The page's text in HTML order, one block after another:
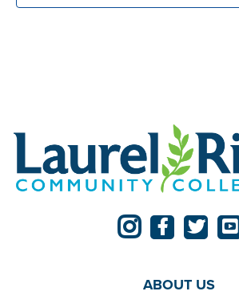
ABOUT US